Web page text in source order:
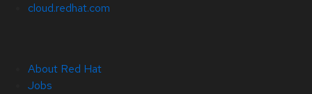
cloud.redhat.com
About Red Hat
Jobs